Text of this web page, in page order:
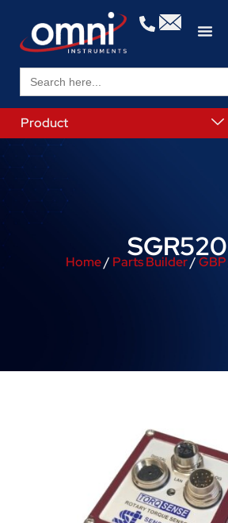
Search
for:
Product
SGR520
Home/ Parts Builder/GBP